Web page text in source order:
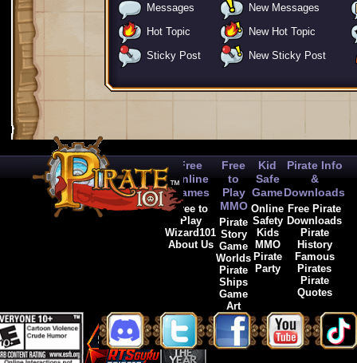
Messages
New Messages
Hot Topic
New Hot Topic
Sticky Post
New Sticky Post
Free
Online
Games
Free to
Play
Wizard101
About Us
Free
to
Play
MMO
Pirate
Story
Game
Worlds
Pirate
Ships
Game
Art
Kid
Safe
Game
Online
Safety
Kids
MMO
Pirate
Party
Pirate Info
&
Downloads
Free Pirate
Downloads
Pirate
History
Famous
Pirates
Pirate
Quotes